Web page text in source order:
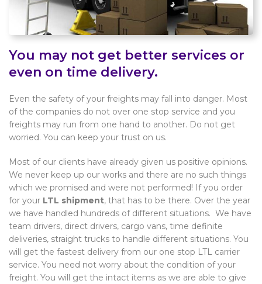
You may not get better services or
even on time delivery.
Even the safety of your freights may fall into danger. Most
of the companies do not over one stop service and you
freights may run from one hand to another. Do not get
worried. You can keep your trust on us.
Most of our clients have already given us positive opinions.
We never keep up our works and there are no such things
which we promised and were not performed! If you order
for your LTL shipment, that has to be there. Over the year
we have handled hundreds of different situations. We have
team drivers, direct drivers, cargo vans, time definite
deliveries, straight trucks to handle different situations. You
will get the fastest delivery from our one stop LTL carrier
service. You need not worry about the condition of your
freight. You will get the intact items as we are able to give